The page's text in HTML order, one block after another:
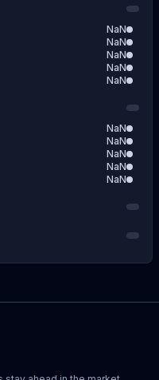
NaN
NaN
NaN
NaN
NaN
NaN
NaN
NaN
NaN
NaN